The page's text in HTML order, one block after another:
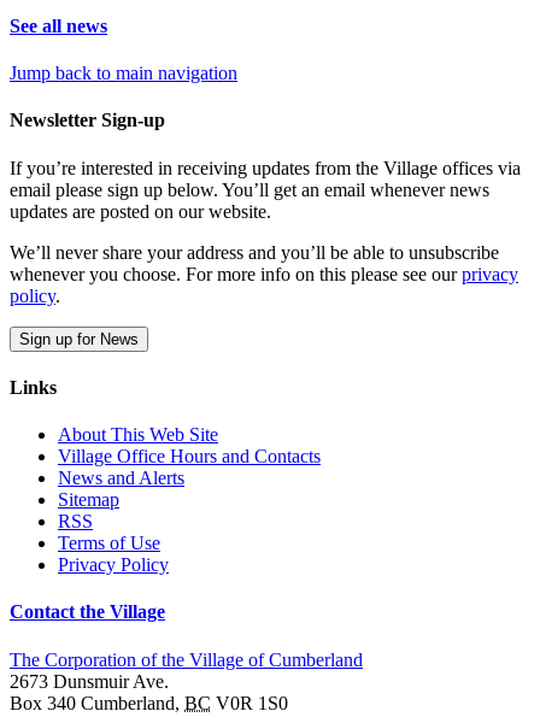
See all news
Jump back to main navigation
Newsletter Sign-up
If you’re interested in receiving updates from the Village offices via
email please sign up below. You’ll get an email whenever news
updates are posted on our website.
We’ll never share your address and you’ll be able to unsubscribe
whenever you choose. For more info on this please see ourprivacy
policy.
Sign up for News
Links
About This Web Site
Village Office Hours and Contacts
News and Alerts
Sitemap
RSS
Terms of Use
Privacy Policy
Contact the Village
The Corporation of the Village of Cumberland
2673 Dunsmuir Ave.
Box 340 Cumberland, BC V0R 1S0